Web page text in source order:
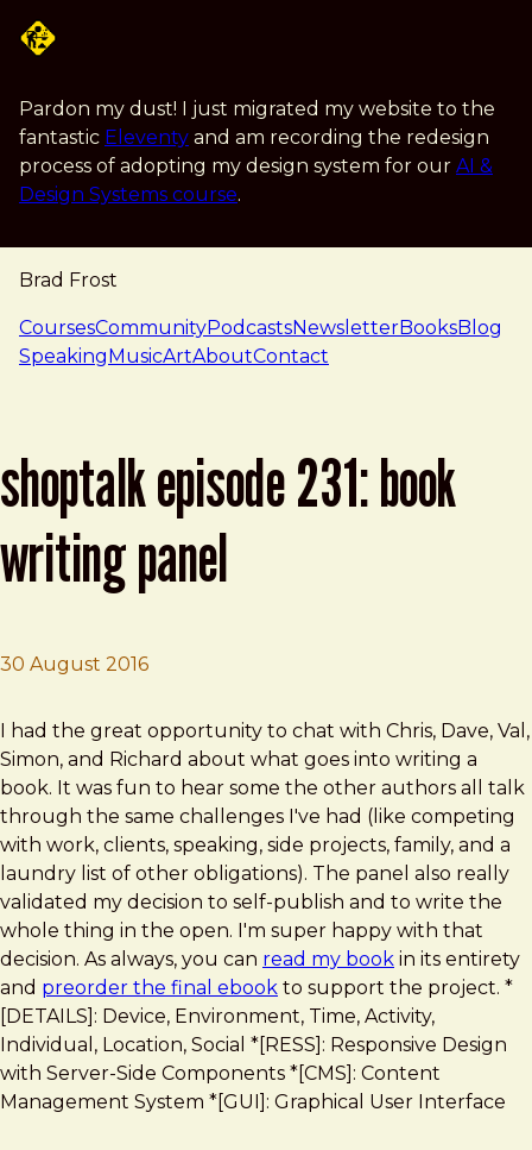
Pardon my dust! I just migrated my website to the
fantastic Eleventy and am recording the redesign
process of adopting my design system for our AI &
Design Systems course.
Brad Frost
navigation
CoursesCommunityPodcastsNewsletterBooksBlog
SpeakingMusicArtAboutContact
shoptalk episode 231: book
writing panel
30 August 2016
Brad Frost
Shoptalk Episode 231: Book Writing Panel
I had the great opportunity to chat with Chris, Dave, Val,
Simon, and Richard about what goes into writing a
book. It was fun to hear some the other authors all talk
through the same challenges I've had (like competing
with work, clients, speaking, side projects, family, and a
laundry list of other obligations). The panel also really
validated my decision to self-publish and to write the
whole thing in the open. I'm super happy with that
decision. As always, you can read my book in its entirety
and preorder the final ebook to support the project. *
[DETAILS]: Device, Environment, Time, Activity,
Individual, Location, Social *[RESS]: Responsive Design
with Server-Side Components *[CMS]: Content
Management System *[GUI]: Graphical User Interface